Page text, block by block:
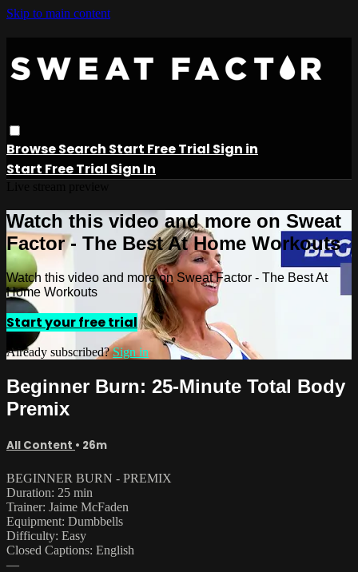
Skip to main content
BrowseSearch Start Free Trial Sign in
Start Free Trial Sign In
Watch this video and more on Sweat
Factor - The Best At Home Workouts
Watch this video and more on Sweat Factor - The Best At
Home Workouts
Start your free trial
Already subscribed?Sign in
Beginner Burn: 25-Minute Total Body
Premix
All Content • 26m
BEGINNER BURN - PREMIX
Duration: 25 min
Trainer: Jaime McFaden
Equipment: Dumbbells
Difficulty: Easy
Closed Captions: English
—